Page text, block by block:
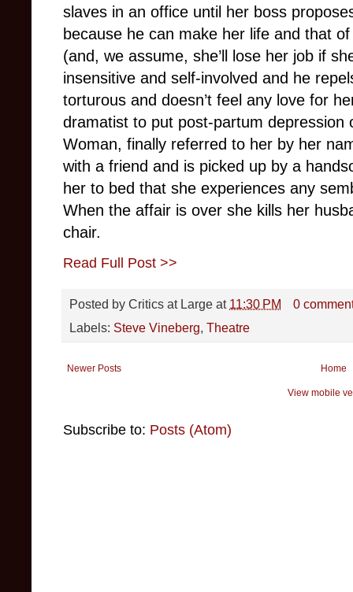
slaves in an office until her boss
because he can make her life and that
(and, we assume, she’ll lose her job if
insensitive and self-involved and he
torturous and doesn’t feel any love for
dramatist to put post-partum depression
Woman, finally referred to her by her
with a friend and is picked up by a
her to bed that she experiences any
When the affair is over she kills her
chair.
Read Full Post >>
Posted by Critics at Large at 11:30 PM
0
Labels: Steve Vineberg, Theatre
Newer Posts Home
View mobile
Subscribe to: Posts (Atom)